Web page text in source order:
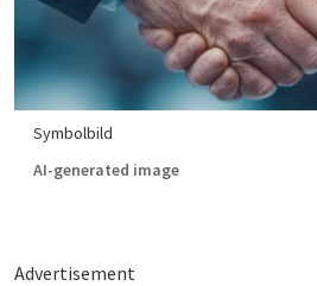
Symbolbild
AI-generated image
Advertisement